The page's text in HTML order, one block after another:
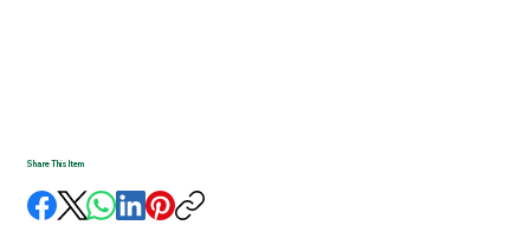
Share This Item